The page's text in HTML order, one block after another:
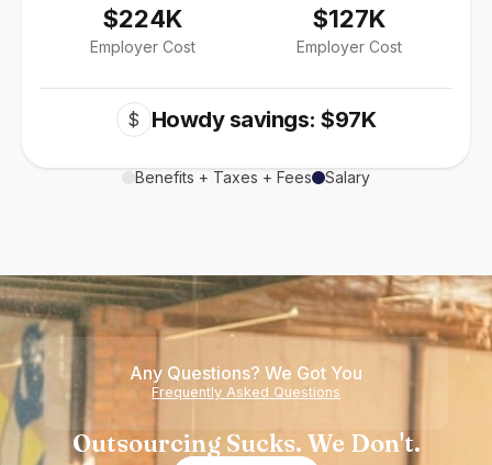
$224K
Employer Cost
$127K
Employer Cost
$ Howdy savings: $97K
Benefits + Taxes + Fees Salary
Any Questions? We Got You
Frequently Asked Questions
Outsourcing Sucks. We Don't.